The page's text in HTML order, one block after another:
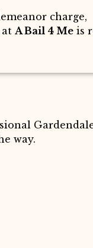
charge,
atA Bail 4 Me is
way.